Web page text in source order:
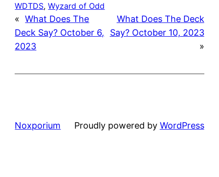
WDTDS, Wyzard of Odd
« What Does The
Deck Say? October 6,
2023
What Does The Deck
Say? October 10, 2023
»
Noxporium Proudly powered by WordPress